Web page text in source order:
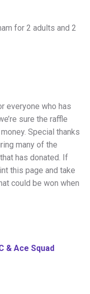
for 2 adults and 2
everyone who has
sure the raffle
Special thanks
many of the
has donated. If
this page and take
could be won when
& Ace Squad